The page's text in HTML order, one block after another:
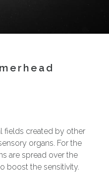
fields created by other
organs. For the
are spread over the
boost the sensitivity.